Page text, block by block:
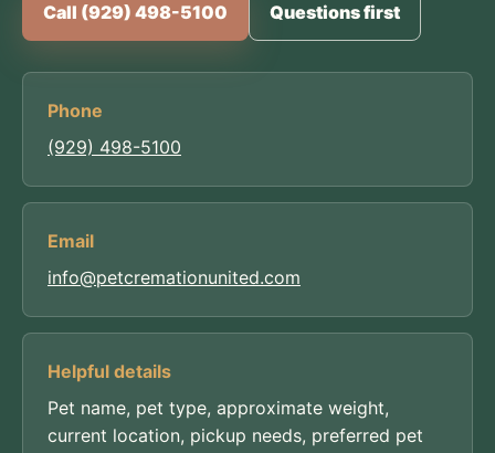
Call (929) 498-5100 Questions first
Phone
(929) 498-5100
Email
info@petcremationunited.com
Helpful details
Pet name, pet type, approximate weight,
current location, pickup needs, preferred pet